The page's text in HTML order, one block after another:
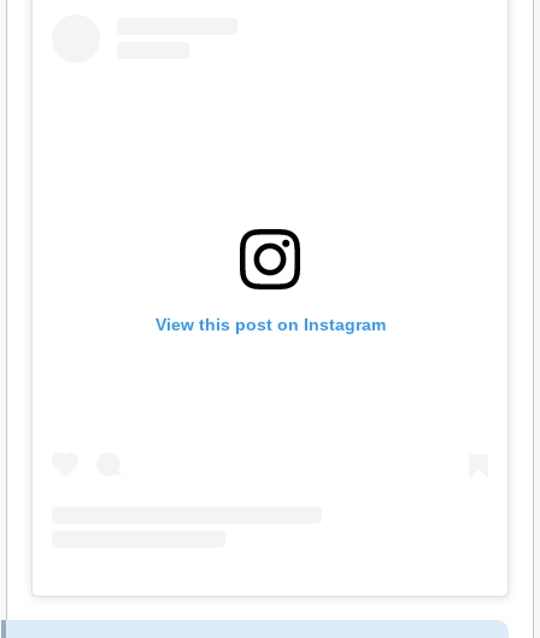
View this post on Instagram